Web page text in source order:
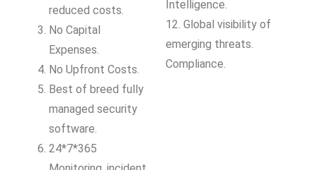
reduced costs.
No Capital
Expenses.
No Upfront Costs.
Best of breed fully
managed security
software.
24*7*365
Intelligence.
12. Global visibility of
emerging threats.
Compliance.